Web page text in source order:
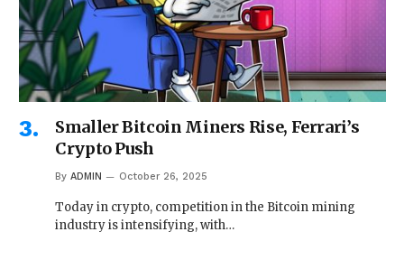
Smaller Bitcoin Miners Rise, Ferrari’s
Crypto Push
By ADMIN October 26, 2025
Today in crypto, competition in the Bitcoin mining
industry is intensifying, with…